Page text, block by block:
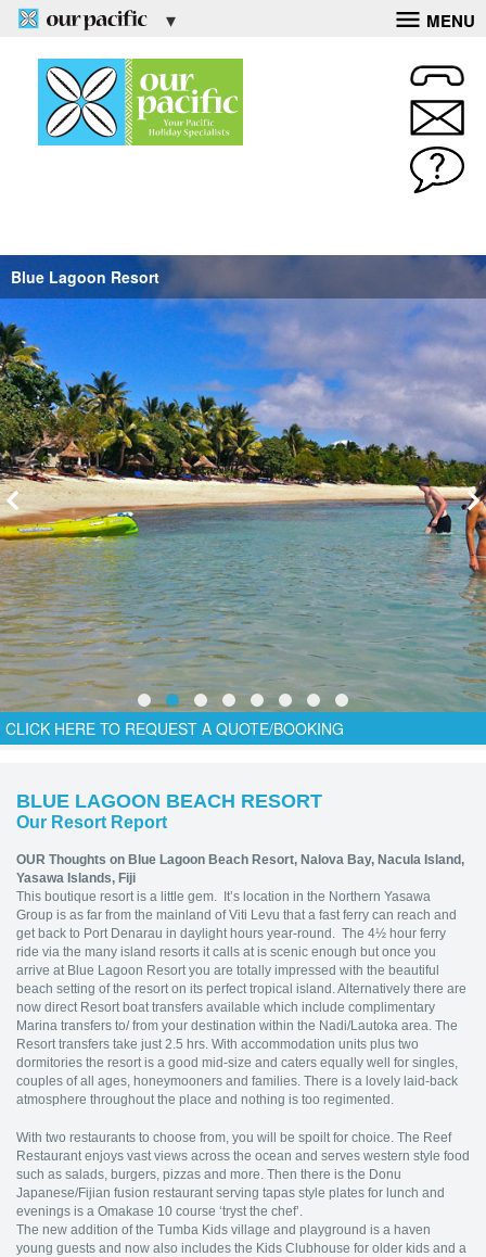
MENU
Blue Lagoon Resort
CLICK HERE TO REQUEST A QUOTE/BOOKING
BLUE LAGOON BEACH RESORT
Our Resort Report
OUR Thoughts on Blue Lagoon Beach Resort, Nalova Bay, Nacula Island,
Yasawa Islands, Fiji
This boutique resort is a little gem. It’s location in the Northern Yasawa
Group is as far from the mainland of Viti Levu that a fast ferry can reach and
get back to Port Denarau in daylight hours year-round. The 4½ hour ferry
ride via the many island resorts it calls at is scenic enough but once you
arrive at Blue Lagoon Resort you are totally impressed with the beautiful
beach setting of the resort on its perfect tropical island. Alternatively there are
now direct Resort boat transfers available which include complimentary
Marina transfers to/ from your destination within the Nadi/Lautoka area. The
Resort transfers take just 2.5 hrs. With accommodation units plus two
dormitories the resort is a good mid-size and caters equally well for singles,
couples of all ages, honeymooners and families. There is a lovely laid-back
atmosphere throughout the place and nothing is too regimented.
With two restaurants to choose from, you will be spoilt for choice. The Reef
Restaurant enjoys vast views across the ocean and serves western style food
such as salads, burgers, pizzas and more. Then there is the Donu
Japanese/Fijian fusion restaurant serving tapas style plates for lunch and
evenings is a Omakase 10 course ‘tryst the chef’.
The new addition of the Tumba Kids village and playground is a haven
young guests and now also includes the Kids Clubhouse for older kids and a